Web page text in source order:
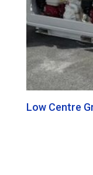
Low Centre